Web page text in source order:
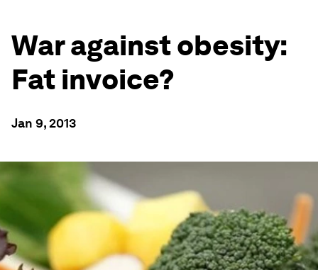
War against obesity:
Fat invoice?
Jan 9, 2013